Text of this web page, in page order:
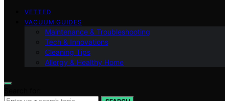
VETTED
VACUUM GUIDES
Maintenance & Troubleshooting
Tech & Innovations
Cleaning Tips
Allergy & Healthy Home